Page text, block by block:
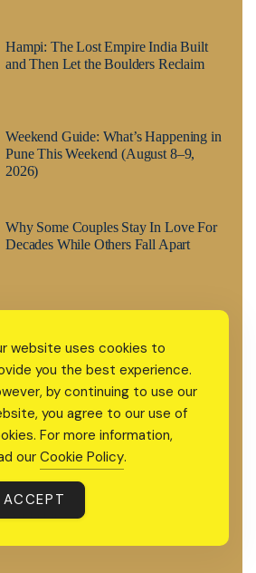
Hampi: The Lost Empire India Built
and Then Let the Boulders Reclaim
Weekend Guide: What’s Happening in
Pune This Weekend (August 8–9,
2026)
Why Some Couples Stay In Love For
Decades While Others Fall Apart
Meghalaya: The Living Root Bridge
Country India Keeps Forgetting to
Mention
Top 10 Luxury 5-Star Hotels in Delhi
Worth the Splurge
website uses cookies to
you the best experience.
by continuing to use our
you agree to our use of
For more information,
our Cookie Policy.
ACCEPT